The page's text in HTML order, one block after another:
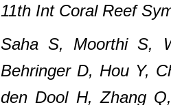
11th Int Coral Reef
Saha S, Moorthi S,
Behringer D, Hou Y,
den Dool H, Zhang